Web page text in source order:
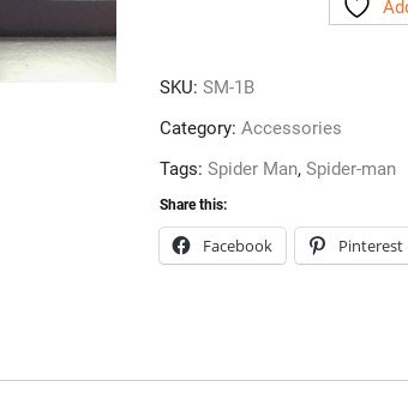
quantity
SKU:SM-1B
Category:Accessories
Tags:Spider Man,Spider-man
Share this:
Facebook Pinterest